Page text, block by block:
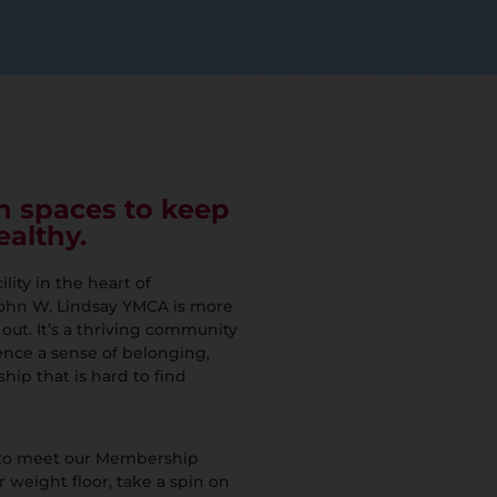
spaces to keep
in the heart of
W. Lindsay YMCA is more
It’s a thriving community
a sense of belonging,
that is hard to find
meet our Membership
weight floor, take a spin on